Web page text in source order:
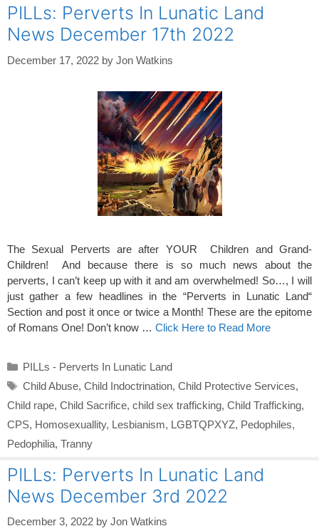
PILLs: Perverts In Lunatic Land
News December 17th 2022
December 17, 2022 by Jon Watkins
The Sexual Perverts are after YOUR Children and Grand-
Children! And because there is so much news about the
perverts, I can’t keep up with it and am overwhelmed! So…, I will
just gather a few headlines in the “Perverts in Lunatic Land“
Section and post it once or twice a Month! These are the epitome
of Romans One! Don’t know … Click Here to Read More
Categories
PILLs - Perverts In Lunatic Land
Tags
Child Abuse, Child Indoctrination, Child Protective Services,
Child rape, Child Sacrifice, child sex trafficking, Child Trafficking,
CPS, Homosexuallity, Lesbianism, LGBTQPXYZ, Pedophiles,
Pedophilia, Tranny
PILLs: Perverts In Lunatic Land
News December 3rd 2022
December 3, 2022 by Jon Watkins